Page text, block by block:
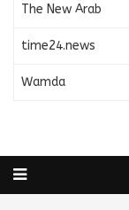
The New Arab
time24.news
Wamda